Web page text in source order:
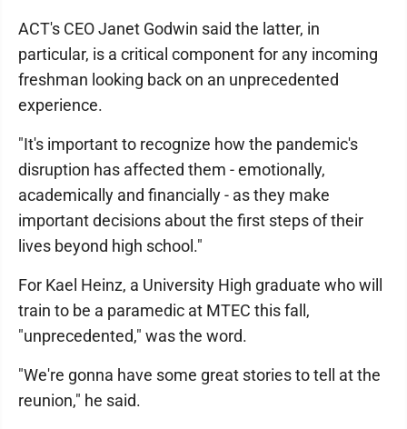
ACT's CEO Janet Godwin said the latter, in
particular, is a critical component for any incoming
freshman looking back on an unprecedented
experience.
"It's important to recognize how the pandemic's
disruption has affected them - emotionally,
academically and financially - as they make
important decisions about the first steps of their
lives beyond high school."
For Kael Heinz, a University High graduate who will
train to be a paramedic at MTEC this fall,
"unprecedented," was the word.
"We're gonna have some great stories to tell at the
reunion," he said.